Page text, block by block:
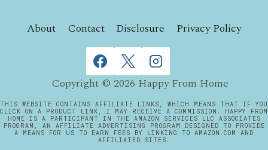
About Contact Disclosure Privacy Policy
Copyright © 2026 Happy From Home
THIS WEBSITE CONTAINS AFFILIATE LINKS, WHICH MEANS THAT IF YOU
CLICK ON A PRODUCT LINK, I MAY RECEIVE A COMMISSION. HAPPY FROM
HOME IS A PARTICIPANT IN THE AMAZON SERVICES LLC ASSOCIATES
PROGRAM, AN AFFILIATE ADVERTISING PROGRAM DESIGNED TO PROVIDE
A MEANS FOR US TO EARN FEES BY LINKING TO AMAZON.COM AND
AFFILIATED SITES.